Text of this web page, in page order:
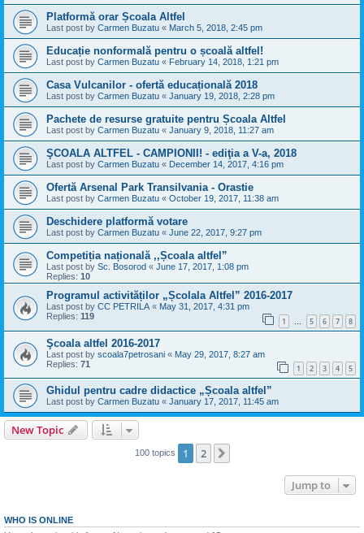
Platformă orar Școala Altfel
Last post by Carmen Buzatu « March 5, 2018, 2:45 pm
Educație nonformală pentru o școală altfel!
Last post by Carmen Buzatu « February 14, 2018, 1:21 pm
Casa Vulcanilor - ofertă educațională 2018
Last post by Carmen Buzatu « January 19, 2018, 2:28 pm
Pachete de resurse gratuite pentru Școala Altfel
Last post by Carmen Buzatu « January 9, 2018, 11:27 am
ŞCOALA ALTFEL - CAMPIONII! - ediţia a V-a, 2018
Last post by Carmen Buzatu « December 14, 2017, 4:16 pm
Ofertă Arsenal Park Transilvania - Orastie
Last post by Carmen Buzatu « October 19, 2017, 11:38 am
Deschidere platformă votare
Last post by Carmen Buzatu « June 22, 2017, 9:27 pm
Competiția națională ,,Școala altfel”
Last post by Sc. Bosorod « June 17, 2017, 1:08 pm
Replies: 10
Programul activităților „Școlala Altfel” 2016-2017
Last post by CC PETRILA « May 31, 2017, 4:31 pm
Replies: 119 1 … 5 6 7 8
Şcoala altfel 2016-2017
Last post by scoala7petrosani « May 29, 2017, 8:27 am
Replies: 71 1 2 3 4 5
Ghidul pentru cadre didactice „Școala altfel”
Last post by Carmen Buzatu « January 17, 2017, 11:45 am
New Topic
100 topics 1 2
Jump to
WHO IS ONLINE